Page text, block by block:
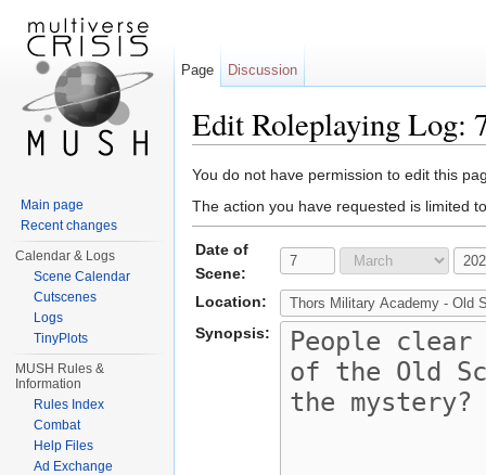
Edit Roleplaying Log:
You do not have permission to edit this
The action you have requested is limited
Date of
Scene:
Location:
Synopsis:
Page Discussion
Main page
Recent changes
Calendar & Logs
Scene Calendar
Cutscenes
Logs
TinyPlots
MUSH Rules &
Information
Rules Index
Combat
Help Files
Ad Exchange